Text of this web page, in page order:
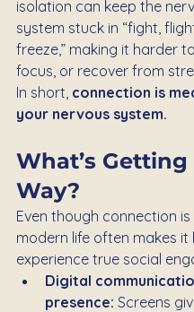
isolation can keep the
system stuck in “fight,
freeze,” making it harder
focus, or recover from
In short, connection is
your nervous system.
What’s
Way?
Even though connection is
modern life often makes it
experience true social
Digital
presence: Screens